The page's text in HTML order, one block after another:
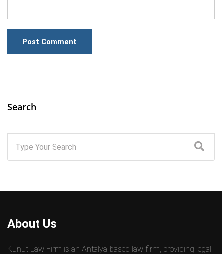
Post Comment
Search
About Us
Kunut Law Firm is an Antalya-based law firm, providing legal